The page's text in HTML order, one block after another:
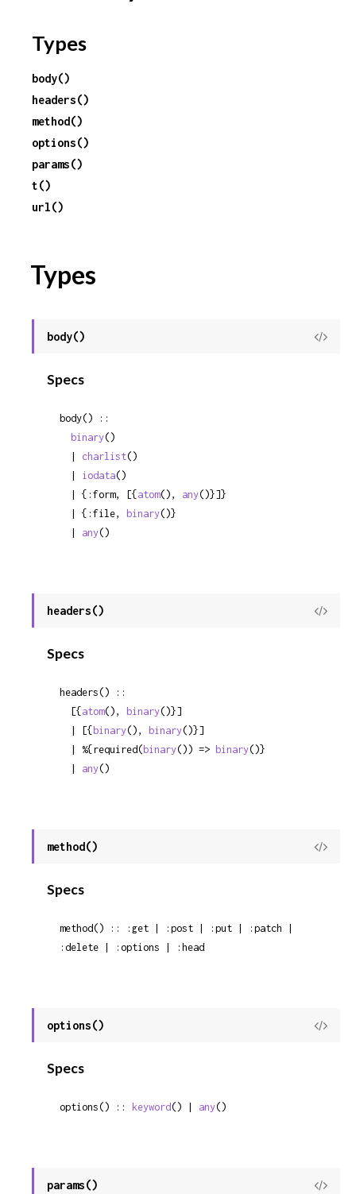
Types
body()
headers()
method()
options()
params()
t()
url()
Types
body()
View
Specs
body() ::
binary()
charlist()
iodata()
  | {:form, [{
atom(), any()}]}
  | {:file,
binary()}
any()
headers()
View
Specs
headers() ::
  [{
atom(), binary()}]
  | [{
binary(), binary()}]
  | %{required(
binary()) => binary()}
any()
method()
View
Specs
method() :: :get | :post | :put | :patch |
:delete | :options | :head
options()
View
Specs
options() :: keyword() | any()
params()
View